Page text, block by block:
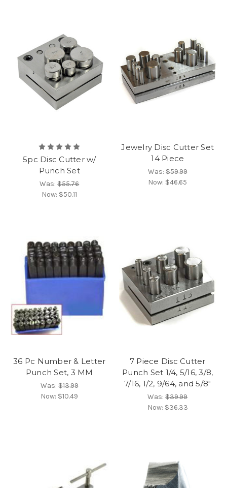
5pc Disc Cutter w/
Punch Set
Was:$55.76
Now: $50.11
Jewelry Disc Cutter Set
14 Piece
Was:$59.99
Now: $46.65
36 Pc Number & Letter
Punch Set, 3 MM
Was:$13.99
Now: $10.49
7 Piece Disc Cutter
Punch Set 1/4, 5/16, 3/8,
7/16, 1/2, 9/64, and 5/8"
Was:$39.99
Now: $36.33